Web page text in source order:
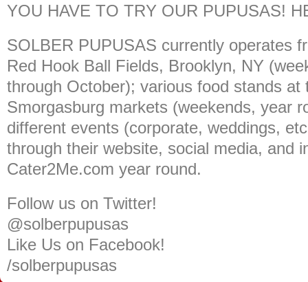
YOU HAVE TO TRY OUR PUPUSAS!
SOLBER PUPUSAS currently operates
Red Hook Ball Fields, Brooklyn, NY
through October); various food stands at
Smorgasburg markets (weekends, year
different events (corporate, weddings,
through their website, social media, and
Cater2Me.com year round.
Follow us on Twitter!
@solberpupusas
Like Us on Facebook!
/solberpupusas